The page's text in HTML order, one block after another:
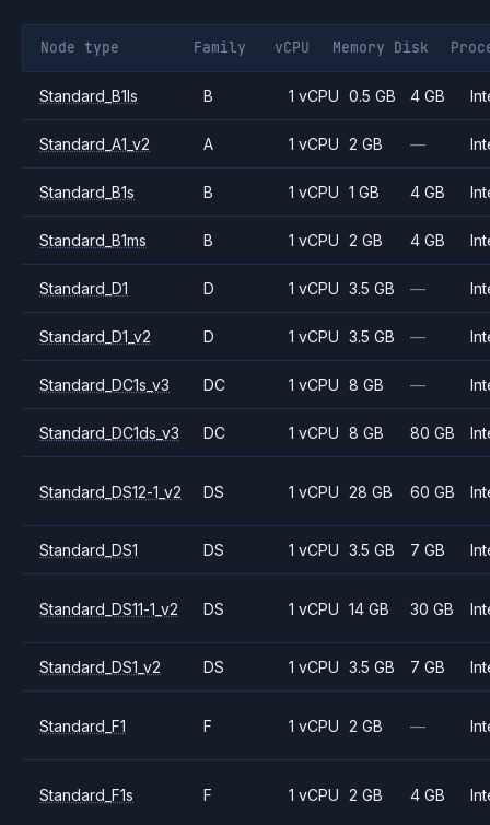
Node type Family vCPU Memory Disk
Standard_B1ls B 1 vCPU 0.5 GB 4 GB
Standard_A1_v2 A 1 vCPU 2 GB —
Standard_B1s B 1 vCPU 1 GB 4 GB
Standard_B1ms B 1 vCPU 2 GB 4 GB
Standard_D1 D 1 vCPU 3.5 GB —
Standard_D1_v2 D 1 vCPU 3.5 GB —
Standard_DC1s_v3 DC 1 vCPU 8 GB —
Standard_DC1ds_v3 DC 1 vCPU 8 GB 80 GB
Standard_DS12-1_v2 DS 1 vCPU 28 GB 60 GB
Standard_DS1 DS 1 vCPU 3.5 GB 7 GB
Standard_DS11-1_v2 DS 1 vCPU 14 GB 30 GB
Standard_DS1_v2 DS 1 vCPU 3.5 GB 7 GB
Standard_F1 F 1 vCPU 2 GB —
Standard_F1s F 1 vCPU 2 GB 4 GB